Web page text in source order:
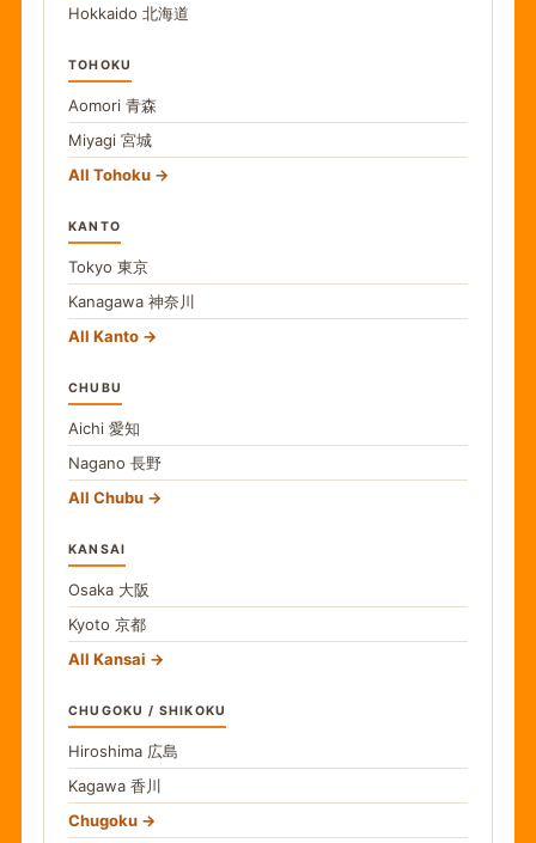
Hokkaido 北海道
TOHOKU
Aomori 青森
Miyagi 宮城
All Tohoku
KANTO
Tokyo 東京
Kanagawa 神奈川
All Kanto
CHUBU
Aichi 愛知
Nagano 長野
All Chubu
KANSAI
Osaka 大阪
Kyoto 京都
All Kansai
CHUGOKU / SHIKOKU
Hiroshima 広島
Kagawa 香川
Chugoku